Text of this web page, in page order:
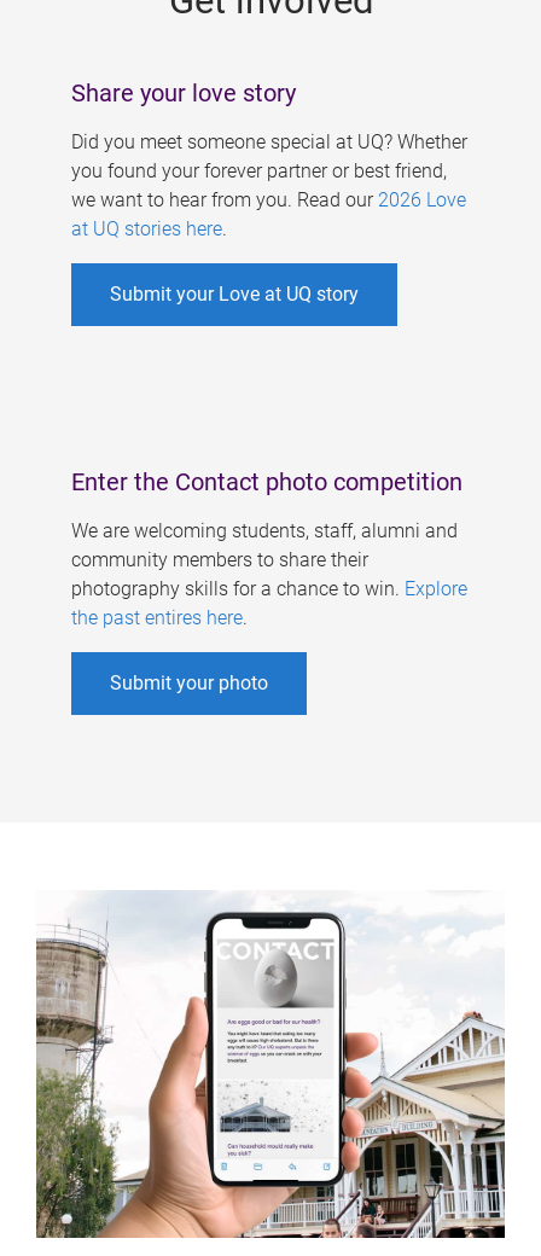
Share your love story
Did you meet someone special at UQ? Whether
you found your forever partner or best friend,
we want to hear from you. Read our 2026 Love
at UQ stories here.
Submit your Love at UQ story
Enter the Contact photo competition
We are welcoming students, staff, alumni and
community members to share their
photography skills for a chance to win. Explore
the past entires here.
Submit your photo